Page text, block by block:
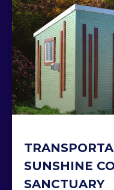
SUNSHINE
SANCTUARY